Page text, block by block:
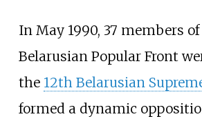
In May 1990, 37 members
Belarusian Popular Front
the 12th Belarusian
formed a dynamic